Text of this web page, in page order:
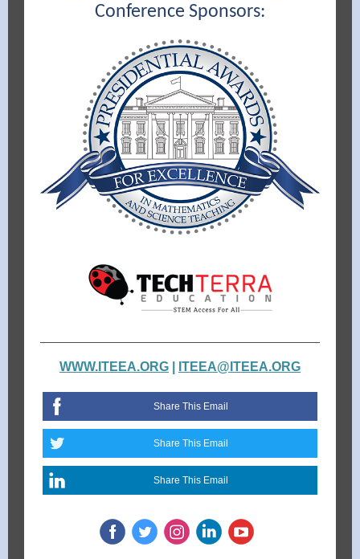
Conference Sponsors:
WWW.ITEEA.ORG ITEEA@ITEEA.ORG
Share This Email
Share This Email
Share This Email